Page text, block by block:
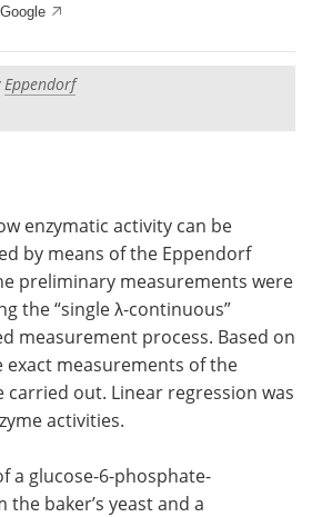
Search
Eppendorf
enzymatic activity can be
by means of the Eppendorf
preliminary measurements were
the “single λ-continuous”
measurement process. Based on
measurements of the
carried out. Linear regression was
activities.
a glucose-6-phosphate-
baker’s yeast and a